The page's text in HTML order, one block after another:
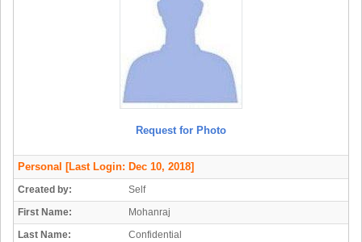
Request for Photo
Personal [Last Login: Dec 10, 2018]
Created by:
Self
First Name:
Mohanraj
Last Name:
Confidential